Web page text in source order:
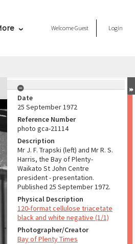
WelcomeGuest Login
Date
25 September 1972
Reference Number
photo gca-21114
Description
Mr J. F. Trapski (left) and Mr R. S.
Harris, the Bay of Plenty-
Waikato St John Centre
president - presentation.
Published 25 September 1972.
Physical Description
120-format cellulose triacetate
black and white negative (1/1)
Photographer/Creator
Bay of Plenty Times